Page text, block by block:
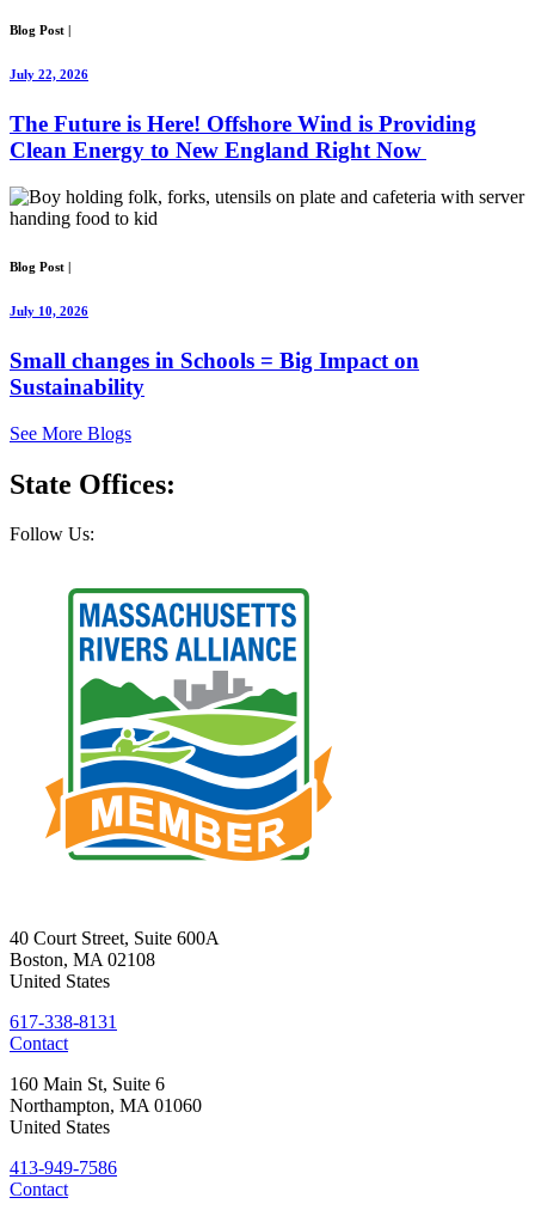
Blog Post
July 22, 2026
The Future is Here! Offshore Wind is Providing
Clean Energy to New England Right Now
Blog Post |
July 10, 2026
Small changes in Schools = Big Impact on
Sustainability
See More Blogs
State Offices:
Follow Us:
40 Court Street, Suite 600A
Boston, MA 02108
United States
617-338-8131
Contact
160 Main St, Suite 6
Northampton, MA 01060
United States
413-949-7586
Contact